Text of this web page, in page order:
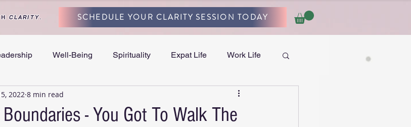
SCHEDULE YOUR CLARITY SESSION TODAY
CLARITY.
Well-Being Spirituality Expat Life Work Life
- You Got To Walk The
2022 8 min read